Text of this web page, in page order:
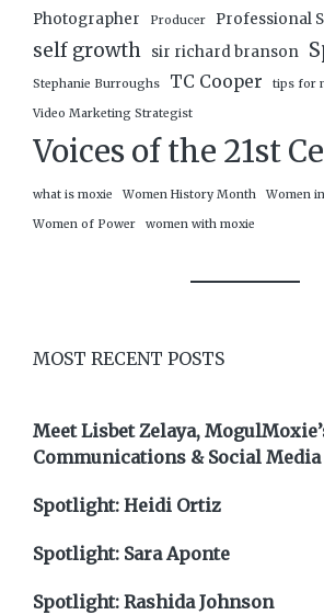
Photographer Producer Professional
self growth sir richard branson
Stephanie Burroughs TC Cooper tips for
Video Marketing Strategist
Voices of the 21st
what is moxie Women History Month Women
Women of Power women with moxie
MOST RECENT POSTS
Meet Lisbet Zelaya,
Communications & Social
Spotlight: Heidi Ortiz
Spotlight: Sara Aponte
Spotlight: Rashida Johnson